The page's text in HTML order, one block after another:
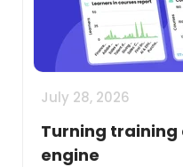
July 28, 2026
Turning
engine